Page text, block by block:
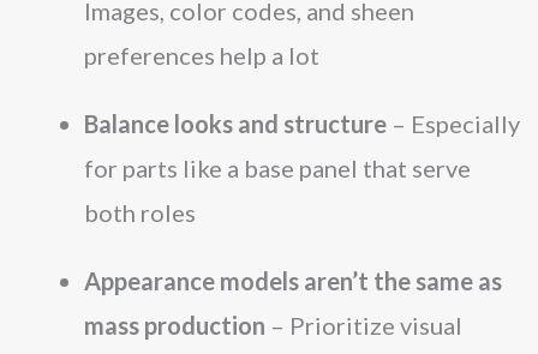
Images, color codes, and sheen
preferences help a lot
Balance looks and structure – Especially
for parts like a base panel that serve
both roles
Appearance models aren’t the same as
mass production – Prioritize visual